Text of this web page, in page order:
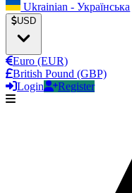
Ukrainian - Українська
USD
Euro (EUR)
British Pound (GBP)
Login
Register